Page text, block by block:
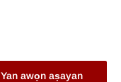
Yan awọn aṣayan